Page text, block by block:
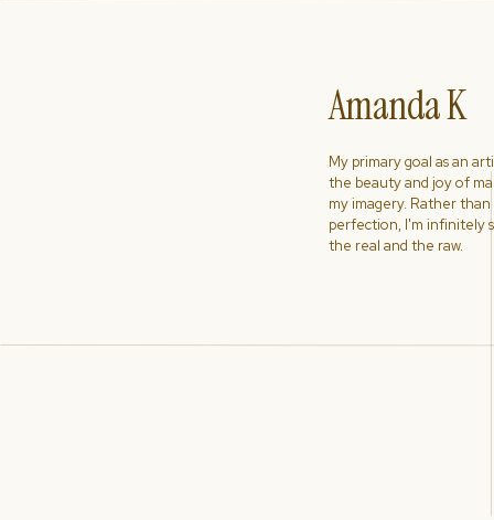
My primary goal as an
the beauty and joy of
my imagery. Rather
perfection, I'm infinitely
the real and the raw.
Amanda K